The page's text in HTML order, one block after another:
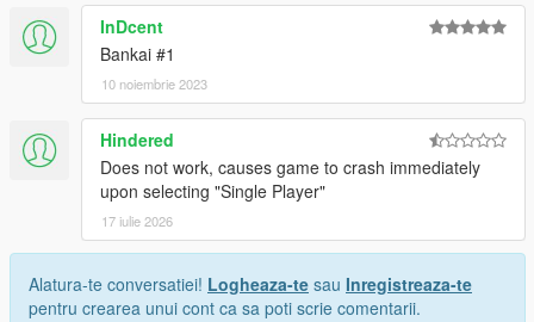
InDcent
Bankai #1
10 noiembrie 2023
Hindered
Does not work, causes game to crash immediately
upon selecting "Single Player"
17 iulie 2026
Alatura-te conversatiei! Logheaza-te sau Inregistreaza-te
pentru crearea unui cont ca sa poti scrie comentarii.